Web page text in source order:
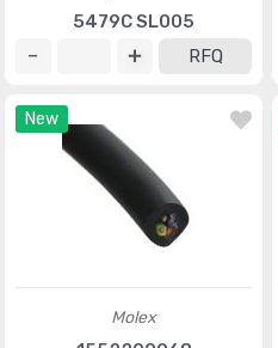
5479C SL005
RFQ
New
Molex